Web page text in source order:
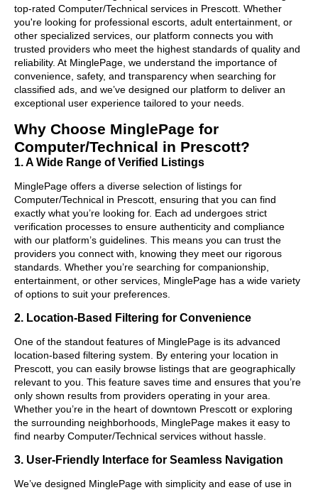
top-rated Computer/Technical services in Prescott. Whether
you're looking for professional escorts, adult entertainment, or
other specialized services, our platform connects you with
trusted providers who meet the highest standards of quality and
reliability. At MinglePage, we understand the importance of
convenience, safety, and transparency when searching for
classified ads, and we’ve designed our platform to deliver an
exceptional user experience tailored to your needs.
Why Choose MinglePage for
Computer/Technical in Prescott?
1. A Wide Range of Verified Listings
MinglePage offers a diverse selection of listings for
Computer/Technical in Prescott, ensuring that you can find
exactly what you’re looking for. Each ad undergoes strict
verification processes to ensure authenticity and compliance
with our platform’s guidelines. This means you can trust the
providers you connect with, knowing they meet our rigorous
standards. Whether you’re searching for companionship,
entertainment, or other services, MinglePage has a wide variety
of options to suit your preferences.
2. Location-Based Filtering for Convenience
One of the standout features of MinglePage is its advanced
location-based filtering system. By entering your location in
Prescott, you can easily browse listings that are geographically
relevant to you. This feature saves time and ensures that you’re
only shown results from providers operating in your area.
Whether you’re in the heart of downtown Prescott or exploring
the surrounding neighborhoods, MinglePage makes it easy to
find nearby Computer/Technical services without hassle.
3. User-Friendly Interface for Seamless Navigation
We’ve designed MinglePage with simplicity and ease of use in